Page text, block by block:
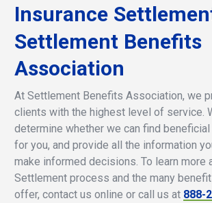
Insurance
Settlement Benefits
Association
At Settlement Benefits Association, we
clients with the highest level of service.
determine whether we can find
for you, and provide all the information
make informed decisions. To learn more
Settlement process and the many
offer, contact us online or call us at 888-